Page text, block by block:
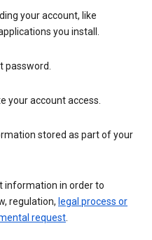
your account, like
you install.
password.
your account access.
stored as part of your
information in order to
regulation, legal process or
request.